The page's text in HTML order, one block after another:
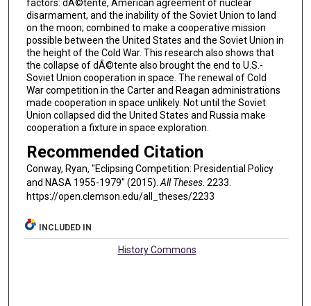
factors: dÃ©tente, American agreement of nuclear
disarmament, and the inability of the Soviet Union to land
on the moon; combined to make a cooperative mission
possible between the United States and the Soviet Union in
the height of the Cold War. This research also shows that
the collapse of dÃ©tente also brought the end to U.S.-
Soviet Union cooperation in space. The renewal of Cold
War competition in the Carter and Reagan administrations
made cooperation in space unlikely. Not until the Soviet
Union collapsed did the United States and Russia make
cooperation a fixture in space exploration.
Recommended Citation
Conway, Ryan, "Eclipsing Competition: Presidential Policy
and NASA 1955-1979" (2015). All Theses. 2233.
https://open.clemson.edu/all_theses/2233
INCLUDED IN
History Commons